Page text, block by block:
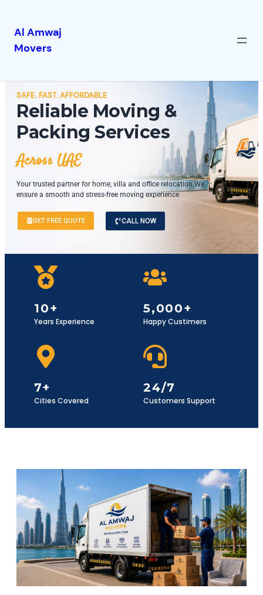
Al Amwaj
Movers
SAFE. FAST. AFFORDABLE
Reliable Moving &
Packing Services
Across UAE
Your trusted partner for home, villa and office relocation.We
ensure a smooth and stress-free moving experience
GET FREE QUOTE CALL NOW
10+
Years Experience
5,000+
Happy Custimers
7+
Cities Covered
24/7
Customers Support